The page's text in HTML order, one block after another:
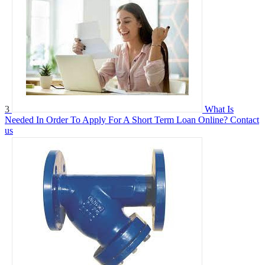
3
What Is
Needed In Order To Apply For A Short Term Loan Online? Contact
us